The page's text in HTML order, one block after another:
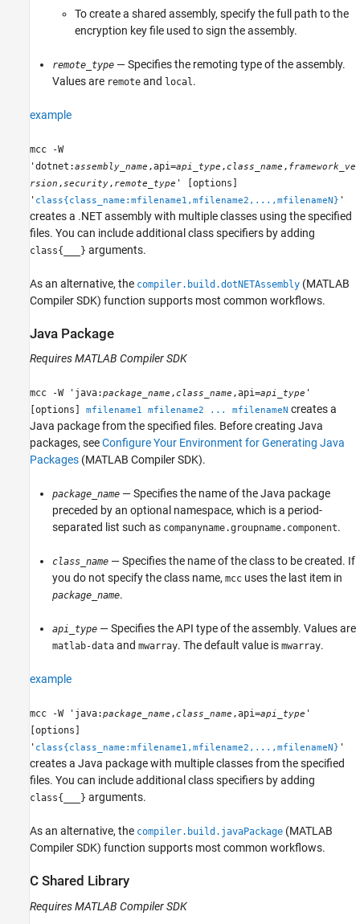
To create a shared assembly, specify the full path to the
encryption key file used to sign the assembly.
remote_type — Specifies the remoting type of the assembly.
Values are remote and local.
example
mcc -W
'dotnet:assembly_name ,api=api_type ,class_name , framework_ve
rsion ,security, remote_type ' [options]
' class{class_name:mfilename1,mfilename2,...,mfilenameN} '
creates a .NET assembly with multiple classes using the specified
files. You can include additional class specifiers by adding
class{___} arguments.
As an alternative, the compiler.build.dotNETAssembly (MATLAB
Compiler SDK) function supports most common workflows.
Java Package
RequiresMATLAB Compiler SDK
mcc -W 'java:package_name ,class_name ,api=api_type '
[options] mfilename1 mfilename2 ... mfilenameN creates a
Java package from the specified files. Before creating Java
packages, seeConfigure Your Environment for Generating Java
Packages (MATLAB Compiler SDK).
package_name — Specifies the name of the Java package
preceded by an optional namespace, which is a period-
separated list such as companyname.groupname.component.
class_name — Specifies the name of the class to be created. If
you do not specify the class name, mcc uses the last item in
package_name.
api_type — Specifies the API type of the assembly. Values are
matlab-data and mwarray. The default value is mwarray.
example
mcc -W 'java:package_name ,class_name ,api=api_type '
[options]
' class{class_name:mfilename1,mfilename2,...,mfilenameN} '
creates a Java package with multiple classes from the specified
files. You can include additional class specifiers by adding
class{___} arguments.
As an alternative, the compiler.build.javaPackage (MATLAB
Compiler SDK) function supports most common workflows.
C Shared Library
RequiresMATLAB Compiler SDK